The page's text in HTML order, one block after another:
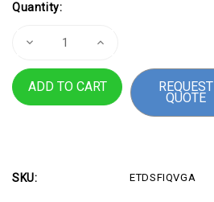
Stock:
Quantity:
Decrease
SFIQ-
Server
switches
Increase
VERTIV
SFIQ-
VGA
Server
switches
REQUEST
QUOTE
SKU: ETDSFIQVGA